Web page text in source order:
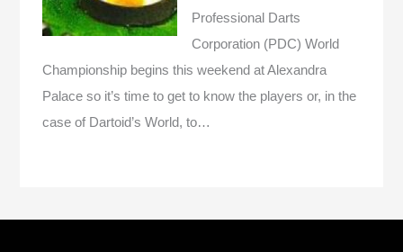
Professional Darts
Corporation (PDC) World
Championship begins this weekend at Alexandra
Palace so it’s time to get to know the players or, in the
case of Dartoid’s World, to…